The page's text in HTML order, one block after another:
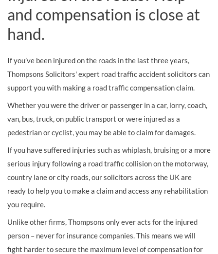
and compensation is close at
hand.
If you’ve been injured on the roads in the last three years,
Thompsons Solicitors' expert road traffic accident solicitors can
support you with making a road traffic compensation claim.
Whether you were the driver or passenger in a car, lorry, coach,
van, bus, truck, on public transport or were injured as a
pedestrian or cyclist, you may be able to claim for damages.
If you have suffered injuries such as whiplash, bruising or a more
serious injury following a road traffic collision on the motorway,
country lane or city roads, our solicitors across the UK are
ready to help you to make a claim and access any rehabilitation
you require.
Unlike other firms, Thompsons only ever acts for the injured
person – never for insurance companies. This means we will
fight harder to secure the maximum level of compensation for